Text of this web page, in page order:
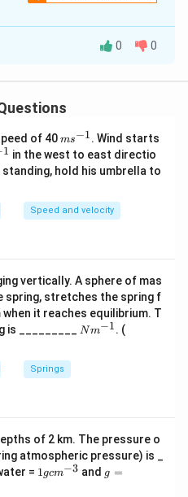
to shorter wavelength.
by
E=\frac{hc}{\lambda}
λ
c
E=\text{energy}, \quad
constant, c = speed of light
for wavelength.
\lambda=\frac{hc}{E}
E
hc
into SI units.
c=3\times10^{10}\ \text{cm/s}
1010 cm/s
0 0
of 40m
s^
{-
1}
ms−1. Wind starts
1 in the west to east directio
standing, hold his umbrella to
Speed and velocity
vertically. A sphere of mas
spring, stretches the spring f
it reaches equilibrium. T
_________
N
Nm−1. (U
se
Springs
of 2 km. The pressure o
atmospheric pressure) is _
= 11gcm−3 and g
=
g =